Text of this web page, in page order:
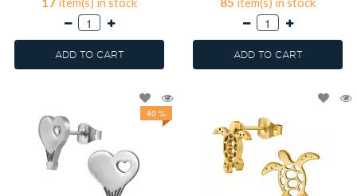
ADD TO CART ADD TO CART
40 %